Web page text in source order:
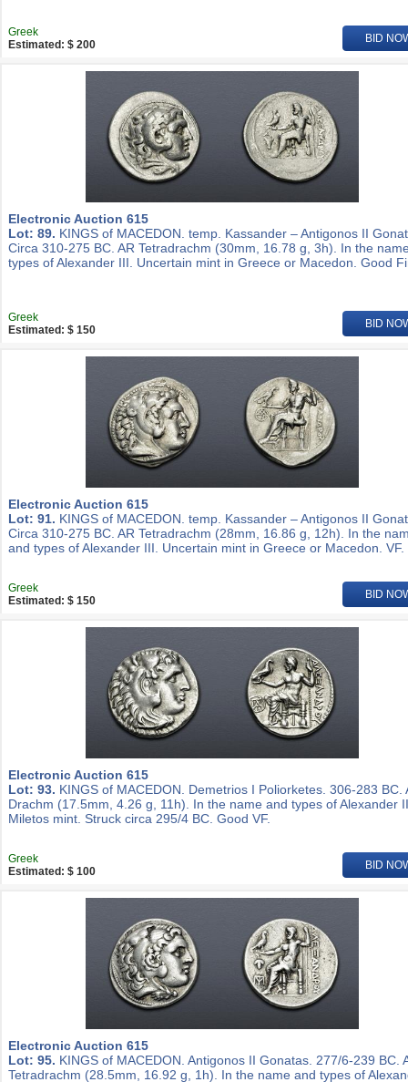
Greek
Estimated: $ 200
BID
Electronic Auction 615
Lot: 89. KINGS of MACEDON. temp. Kassander – Antigonos II
Circa 310-275 BC. AR Tetradrachm (30mm, 16.78 g, 3h). In the
types of Alexander III. Uncertain mint in Greece or Macedon. Good
Greek
Estimated: $ 150
BID
Electronic Auction 615
Lot: 91. KINGS of MACEDON. temp. Kassander – Antigonos II
Circa 310-275 BC. AR Tetradrachm (28mm, 16.86 g, 12h). In the
and types of Alexander III. Uncertain mint in Greece or Macedon. VF.
Greek
Estimated: $ 150
BID
Electronic Auction 615
Lot: 93. KINGS of MACEDON. Demetrios I Poliorketes. 306-283 BC.
Drachm (17.5mm, 4.26 g, 11h). In the name and types of Alexander
Miletos mint. Struck circa 295/4 BC. Good VF.
Greek
Estimated: $ 100
BID
Electronic Auction 615
Lot: 95. KINGS of MACEDON. Antigonos II Gonatas. 277/6-239 BC.
Tetradrachm (28.5mm, 16.92 g, 1h). In the name and types of